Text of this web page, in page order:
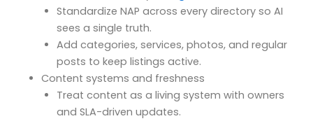
Standardize NAP across every directory so AI
sees a single truth.
Add categories, services, photos, and regular
posts to keep listings active.
Content systems and freshness
Treat content as a living system with owners
and SLA-driven updates.